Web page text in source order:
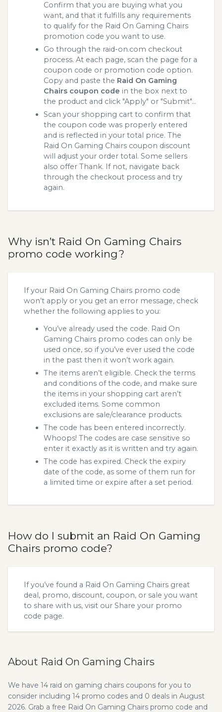
Confirm that you are buying what you
want, and that it fulfills any requirements
to qualify for the Raid On Gaming Chairs
promotion code you want to use.
Go through the raid-on.com checkout
process. At each page, scan the page for a
coupon code or promotion code option.
Copy and paste the Raid On Gaming
Chairs coupon code in the box next to
the product and click "Apply" or "Submit"...
Scan your shopping cart to confirm that
the coupon code was properly entered
and is reflected in your total price. The
Raid On Gaming Chairs coupon discount
will adjust your order total. Some sellers
also offer Thank. If not, navigate back
through the checkout process and try
again.
Why isn’t Raid On Gaming Chairs
promo code working?
If your Raid On Gaming Chairs promo code
won’t apply or you get an error message, check
whether the following applies to you:
You’ve already used the code. Raid On
Gaming Chairs promo codes can only be
used once, so if you’ve ever used the code
in the past then it won’t work again.
The items aren’t eligible. Check the terms
and conditions of the code, and make sure
the items in your shopping cart aren’t
excluded items. Some common
exclusions are sale/clearance products.
The code has been entered incorrectly.
Whoops! The codes are case sensitive so
enter it exactly as it is written and try again.
The code has expired. Check the expiry
date of the code, as some of them run for
a limited time or expire after a set period.
How do I submit an Raid On Gaming
Chairs promo code?
If you’ve found a Raid On Gaming Chairs great
deal, promo, discount, coupon, or sale you want
to share with us, visit our Share your promo
code page.
About Raid On Gaming Chairs
We have 14 raid on gaming chairs coupons for you to
consider including 14 promo codes and 0 deals in August
2026. Grab a free Raid On Gaming Chairs promo code and